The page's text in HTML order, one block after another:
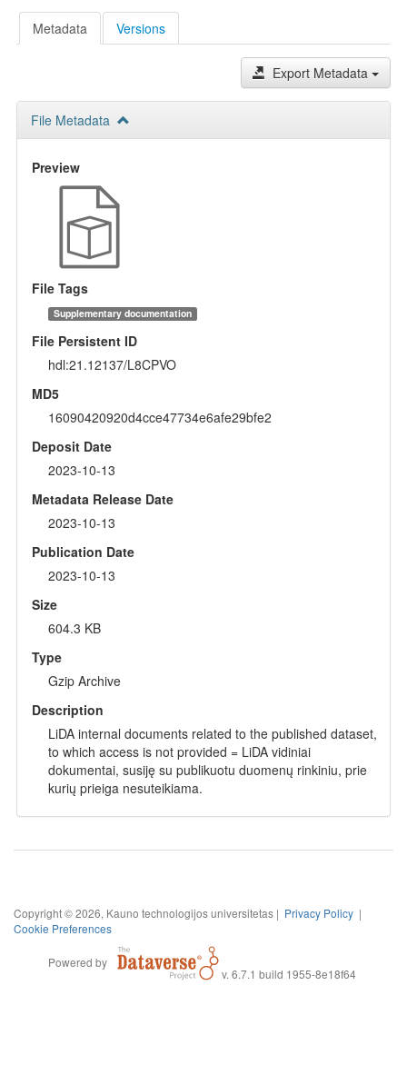
Metadata Versions
Export Metadata
File Metadata
Preview
File Tags
Supplementary documentation
File Persistent ID
hdl:21.12137/L8CPVO
MD5
16090420920d4cce47734e6afe29bfe2
Deposit Date
2023-10-13
Metadata Release Date
2023-10-13
Publication Date
2023-10-13
Size
604.3 KB
Type
Gzip Archive
Description
LiDA internal documents related to the published dataset,
to which access is not provided = LiDA vidiniai
dokumentai, susiję su publikuotu duomenų rinkiniu, prie
kurių prieiga nesuteikiama.
Copyright © 2026, Kauno technologijos universitetas | Privacy Policy |
Cookie Preferences
Powered by
v. 6.7.1 build 1955-8e18f64